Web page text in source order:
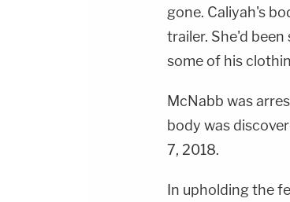
gone. Caliyah's
trailer. She'd
some of his
McNabb was
body was
7, 2018.
In upholding the